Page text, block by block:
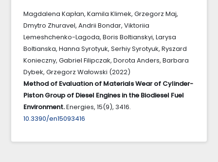
Magdalena Kapłan, Kamila Klimek, Grzegorz Maj,
Dmytro Zhuravel, Andrii Bondar, Viktoriia
Lemeshchenko-Lagoda, Boris Boltianskyi, Larysa
Boltianska, Hanna Syrotyuk, Serhiy Syrotyuk, Ryszard
Konieczny, Gabriel Filipczak, Dorota Anders, Barbara
Dybek, Grzegorz Wałowski (2022)
Method of Evaluation of Materials Wear of Cylinder-
Piston Group of Diesel Engines in the Biodiesel Fuel
Environment.Energies, 15(9), 3416.
10.3390/en15093416